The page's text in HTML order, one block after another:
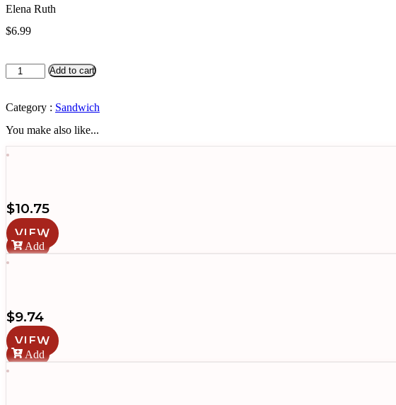
Elena Ruth
$6.99
Elena
Ruth
Add to cart
Category : Sandwich
You make also like...
$10.75
VIEW
Add
$9.74
VIEW
Add